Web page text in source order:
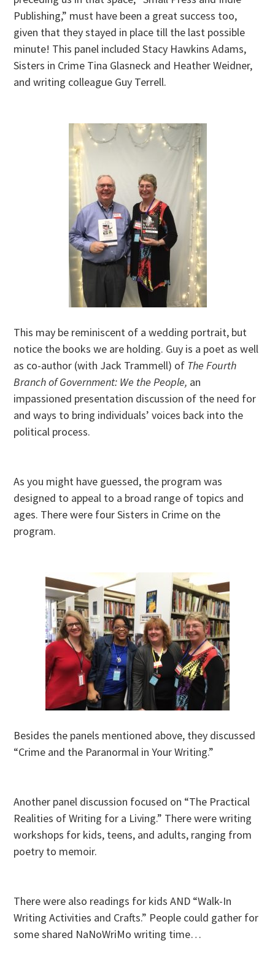
Publishing,” must have been a great success too,
given that they stayed in place till the last possible
minute! This panel included Stacy Hawkins Adams,
Sisters in Crime Tina Glasneck and Heather Weidner,
and writing colleague Guy Terrell.
This may be reminiscent of a wedding portrait, but
notice the books we are holding. Guy is a poet as well
as co-author (with Jack Trammell) of The Fourth
Branch of Government: We the People, an
impassioned presentation discussion of the need for
and ways to bring individuals’ voices back into the
political process.
As you might have guessed, the program was
designed to appeal to a broad range of topics and
ages. There were four Sisters in Crime on the
program.
Besides the panels mentioned above, they discussed
“Crime and the Paranormal in Your Writing.”
Another panel discussion focused on “The Practical
Realities of Writing for a Living.” There were writing
workshops for kids, teens, and adults, ranging from
poetry to memoir.
There were also readings for kids AND “Walk-In
Writing Activities and Crafts.” People could gather for
some shared NaNoWriMo writing time…